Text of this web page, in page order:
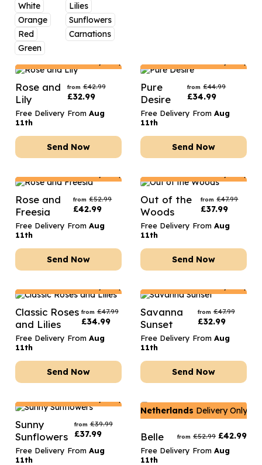
Plants
Sympathy Flowers
Get Well Soon Flowers
Romantic Flowers
Flowers and Fizz
White
Orange
Red
Green
Lilies
Sunflowers
Carnations
Rose and
Lily
from £42.99
£32.99
Free Delivery From Aug
11th
Send Now
Pure
Desire
from £44.99
£34.99
Free Delivery From Aug
11th
Send Now
Rose and
Freesia
from £52.99
£42.99
Free Delivery From Aug
11th
Send Now
Out of the
Woods
from £47.99
£37.99
Free Delivery From Aug
11th
Send Now
Classic Roses
and Lilies
from £47.99
£34.99
Free Delivery From Aug
11th
Send Now
Savanna
Sunset
from £47.99
£32.99
Free Delivery From Aug
11th
Send Now
Sunny
Sunflowers
from £39.99
£37.99
Free Delivery From Aug
11th
Netherlands Delivery Only
Belle from £52.99 £42.99
Free Delivery From Aug
11th